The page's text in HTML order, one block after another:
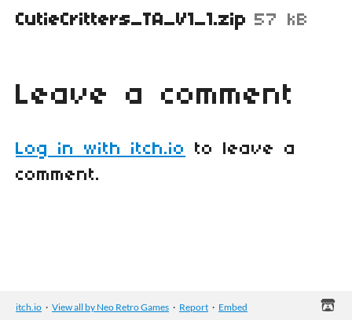
CutieCritters_TA_V1_1.zip 57 kB
Leave a comment
Log in with itch.io
to leave a
comment.
itch.io · View all by Neo Retro Games · Report · Embed